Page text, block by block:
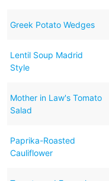
Greek Potato Wedges
Lentil Soup Madrid
Style
Mother in Law's Tomato
Salad
Paprika-Roasted
Cauliflower